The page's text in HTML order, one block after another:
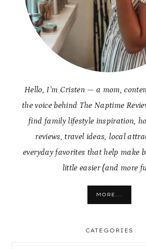
Hello, I’m Cristen — a mom,
the voice behind The Naptime
find family lifestyle inspiration,
reviews, travel ideas, local
everyday favorites that help make
little easier (and more
MORE...
CATEGORIES